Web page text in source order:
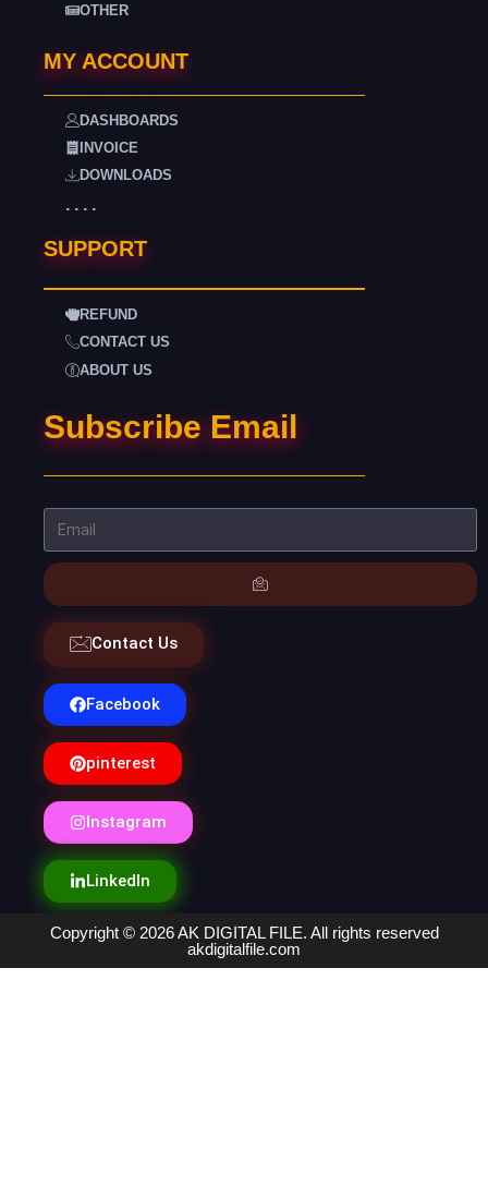
OTHER
MY ACCOUNT
DASHBOARDS
INVOICE
DOWNLOADS
. . . .
SUPPORT
REFUND
CONTACT US
ABOUT US
Subscribe Email
Contact Us
Facebook
pinterest
Instagram
LinkedIn
Copyright © 2026 AK DIGITAL FILE. All rights reserved
akdigitalfile.com